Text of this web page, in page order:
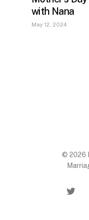
with Nana
May 12, 2024
© 2026
twitter